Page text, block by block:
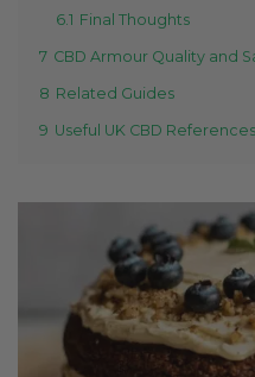
6.1 Final Thoughts
7 CBD Armour Quality and
8 Related Guides
9 Useful UK CBD References